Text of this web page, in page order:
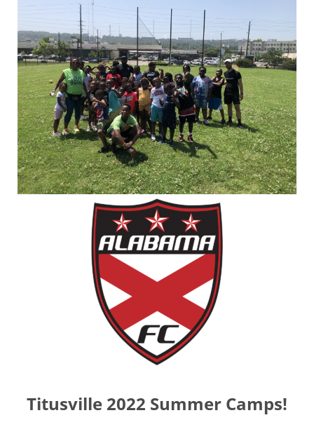
Titusville 2022 Summer Camps!